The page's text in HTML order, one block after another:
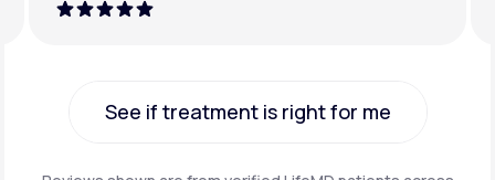
See if treatment is right for me